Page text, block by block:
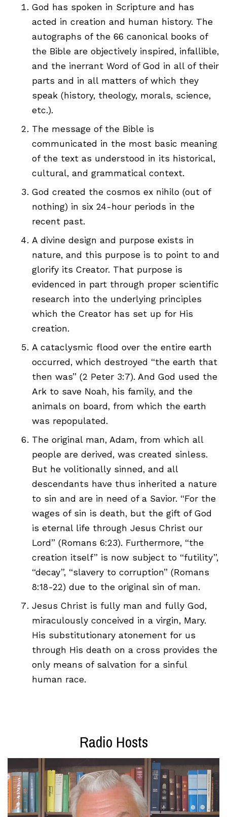
God has spoken in Scripture and has
acted in creation and human history. The
autographs of the 66 canonical books of
the Bible are objectively inspired, infallible,
and the inerrant Word of God in all of their
parts and in all matters of which they
speak (history, theology, morals, science,
etc.).
The message of the Bible is
communicated in the most basic meaning
of the text as understood in its historical,
cultural, and grammatical context.
God created the cosmos ex nihilo (out of
nothing) in six 24-hour periods in the
recent past.
A divine design and purpose exists in
nature, and this purpose is to point to and
glorify its Creator. That purpose is
evidenced in part through proper scientific
research into the underlying principles
which the Creator has set up for His
creation.
A cataclysmic flood over the entire earth
occurred, which destroyed “the earth that
then was” (2 Peter 3:7). And God used the
Ark to save Noah, his family, and the
animals on board, from which the earth
was repopulated.
The original man, Adam, from which all
people are derived, was created sinless.
But he volitionally sinned, and all
descendants have thus inherited a nature
to sin and are in need of a Savior. “For the
wages of sin is death, but the gift of God
is eternal life through Jesus Christ our
Lord” (Romans 6:23). Furthermore, “the
creation itself” is now subject to “futility”,
“decay”, “slavery to corruption” (Romans
8:18-22) due to the original sin of man.
Jesus Christ is fully man and fully God,
miraculously conceived in a virgin, Mary.
His substitutionary atonement for us
through His death on a cross provides the
only means of salvation for a sinful
human race.
Radio Hosts